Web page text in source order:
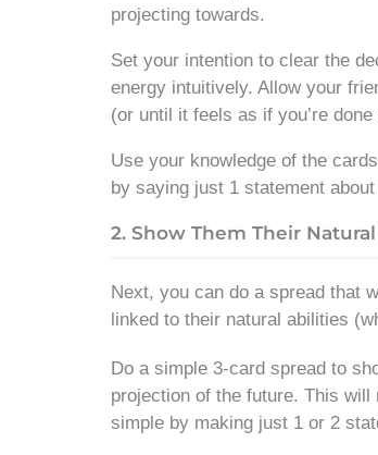
projecting towards.
Set your intention to clear the
energy intuitively. Allow your
(or until it feels as if you’re
Use your knowledge of the
by saying just 1 statement
2. Show Them Their
Next, you can do a spread that
linked to their natural abilities
Do a simple 3-card spread to
projection of the future. This
simple by making just 1 or 2